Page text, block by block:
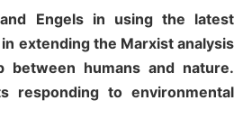
Engels in using the latest
extending the Marxist analysis
between humans and nature.
responding to environmental